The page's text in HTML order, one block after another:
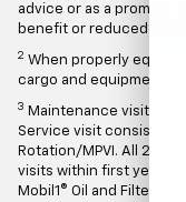
advice or as a promise
benefit or reduced tax
2 When properly
cargo and equipment.
3 Maintenance visit
Service visit consists of
Rotation/MPVI. All 2019
visits within first year of
Mobil1® Oil and Filter